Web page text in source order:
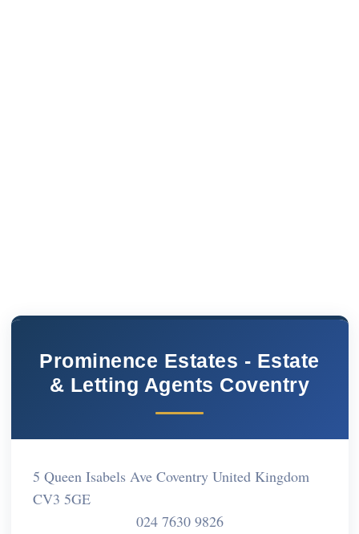
Prominence Estates - Estate
& Letting Agents Coventry
5 Queen Isabels Ave Coventry United Kingdom
CV3 5GE
024 7630 9826